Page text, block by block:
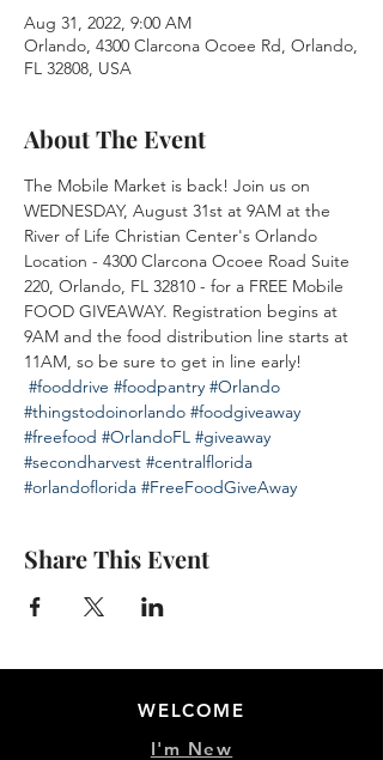
Aug 31, 2022, 9:00 AM
Orlando, 4300 Clarcona Ocoee Rd, Orlando,
FL 32808, USA
About The Event
The Mobile Market is back! Join us on
WEDNESDAY, August 31st at 9AM at the
River of Life Christian Center's Orlando
Location - 4300 Clarcona Ocoee Road Suite
220, Orlando, FL 32810 - for a FREE Mobile
FOOD GIVEAWAY. Registration begins at
9AM and the food distribution line starts at
11AM, so be sure to get in line early!
#fooddrive #foodpantry #Orlando
#thingstodoinorlando #foodgiveaway
#freefood #OrlandoFL #giveaway
#secondharvest #centralflorida
#orlandoflorida #FreeFoodGiveAway
Share This Event
WELCOME
I'm New